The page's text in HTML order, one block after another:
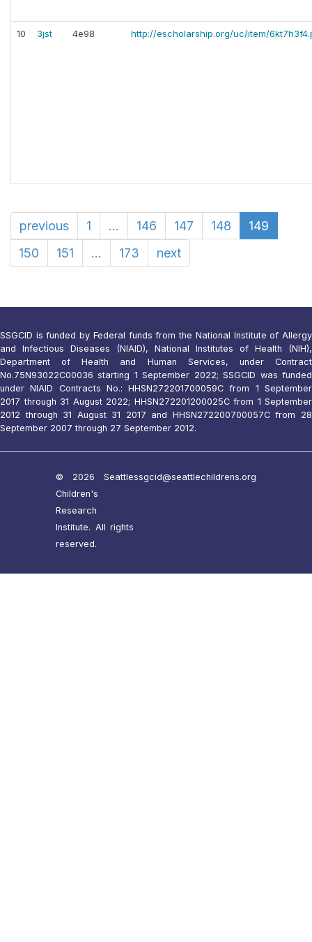
10 3jst 4e98 http://escholarship.org/uc/item/
previous 1 ... 146 147 148
149
150
151 ... 173 next
SSGCID is funded by Federal funds from the National Institute of Allergy
and Infectious Diseases (NIAID), National Institutes of Health (NIH),
Department of Health and Human Services, under Contract
No.75N93022C00036 starting 1 September 2022; SSGCID was funded
under NIAID Contracts No.: HHSN272201700059C from 1 September
2017 through 31 August 2022; HHSN272201200025C from 1 September
2012 through 31 August 31 2017 and HHSN272200700057C from 28
September 2007 through 27 September 2012.
© 2026 Seattle
Children's
Research
Institute. All rights
reserved.
ssgcid@seattlechildrens.org